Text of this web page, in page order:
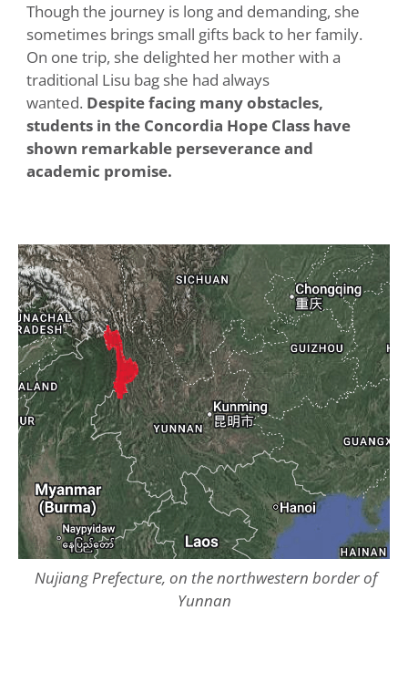
Though the journey is long and demanding, she
sometimes brings small gifts back to her family.
On one trip, she delighted her mother with a
traditional Lisu bag she had always
wanted. Despite facing many obstacles,
students in the Concordia Hope Class have
shown remarkable perseverance and
academic promise.
Nujiang Prefecture, on the northwestern border of
Yunnan